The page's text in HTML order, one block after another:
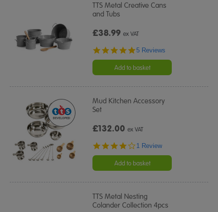
TTS Metal Creative Cans
and Tubs
£38.99ex VAT
5.0
rating
5 Reviews
Add to basket
Mud Kitchen Accessory
Set
£132.00ex VAT
4.0
rating
1 Review
Add to basket
TTS Metal Nesting
Colander Collection 4pcs